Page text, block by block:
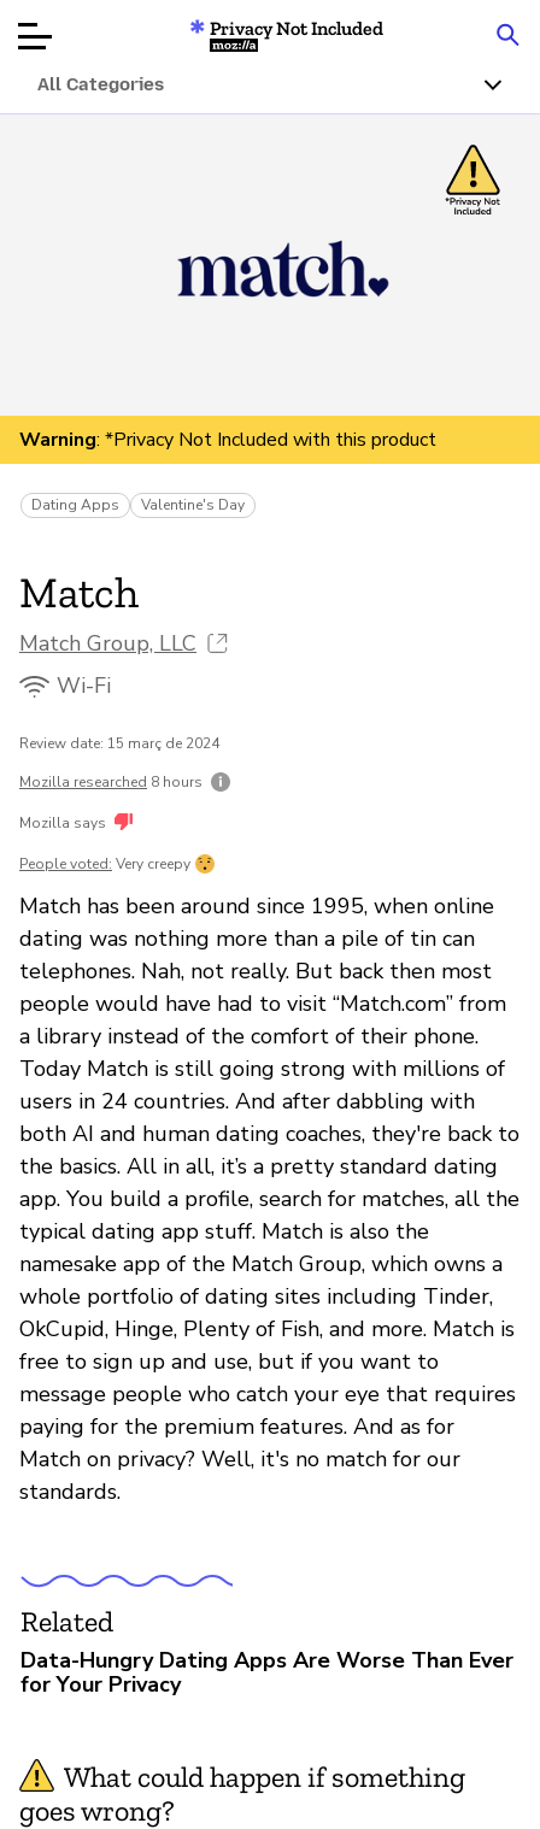
About
Privacy Not Included
Mozilla
All Categories
Warning: *Privacy Not Included with this product
Dating Apps Valentine's Day
Match
Match Group, LLC
Wi-Fi
Review date: 15 març de 2024
Mozilla researched 8 hours
Mozilla says
People voted: Very creepy
Match has been around since 1995, when online
dating was nothing more than a pile of tin can
telephones. Nah, not really. But back then most
people would have had to visit “Match.com” from
a library instead of the comfort of their phone.
Today Match is still going strong with millions of
users in 24 countries. And after dabbling with
both AI and human dating coaches, they're back to
the basics. All in all, it’s a pretty standard dating
app. You build a profile, search for matches, all the
typical dating app stuff. Match is also the
namesake app of the Match Group, which owns a
whole portfolio of dating sites including Tinder,
OkCupid, Hinge, Plenty of Fish, and more. Match is
free to sign up and use, but if you want to
message people who catch your eye that requires
paying for the premium features. And as for
Match on privacy? Well, it's no match for our
standards.
Related
Data-Hungry Dating Apps Are Worse Than Ever
for Your Privacy
What could happen if something
goes wrong?